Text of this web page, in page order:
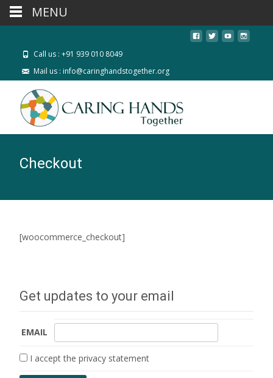
Call us : +91 939 010 8049
Mail us : info@caringhandstogether.org
Checkout
[woocommerce_checkout]
Get updates to your email
EMAIL
I accept the privacy statement
MENU